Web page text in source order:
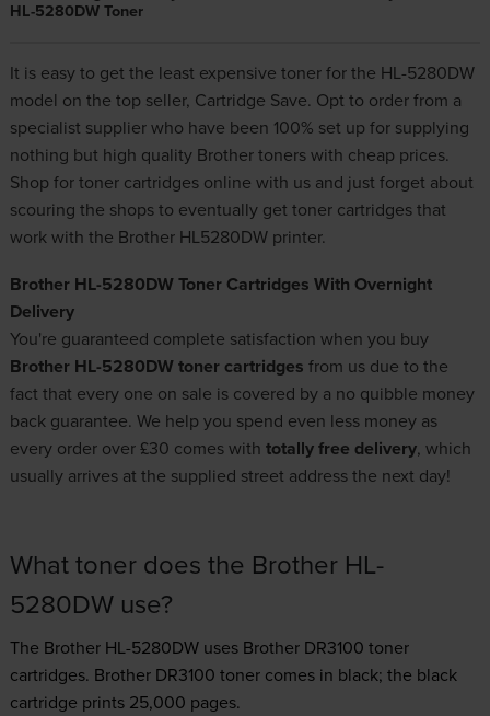
HL-5280DW Toner
It is easy to get the least expensive toner for the HL-5280DW
model on the top seller, Cartridge Save. Opt to order from a
specialist supplier who have been 100% set up for supplying
nothing but high quality Brother tonerswith cheap prices.
Shop for toner cartridges online with us and just forget about
scouring the shops to eventually get toner cartridges that
work with the Brother HL5280DW printer.
Brother HL-5280DW Toner Cartridges With Overnight
Delivery
You're guaranteed complete satisfaction when you buy
Brother HL-5280DW toner cartridges from us due to the
fact that every one on sale is covered by a no quibble money
back guarantee. We help you spend even less money as
every order over £30 comes with totally free delivery, which
usually arrives at the supplied street address the next day!
What toner does the Brother HL-
5280DW use?
The Brother HL-5280DW uses Brother DR3100 toner
cartridges. Brother DR3100 toner comes in black; the black
cartridge prints 25,000 pages.